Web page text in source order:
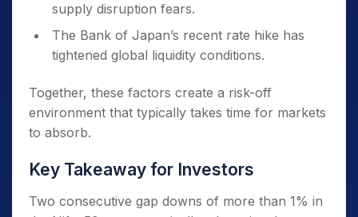
supply disruption fears.
The Bank of Japan’s recent rate hike has
tightened global liquidity conditions.
Together, these factors create a risk-off
environment that typically takes time for markets
to absorb.
Key Takeaway for Investors
Two consecutive gap downs of more than 1% in